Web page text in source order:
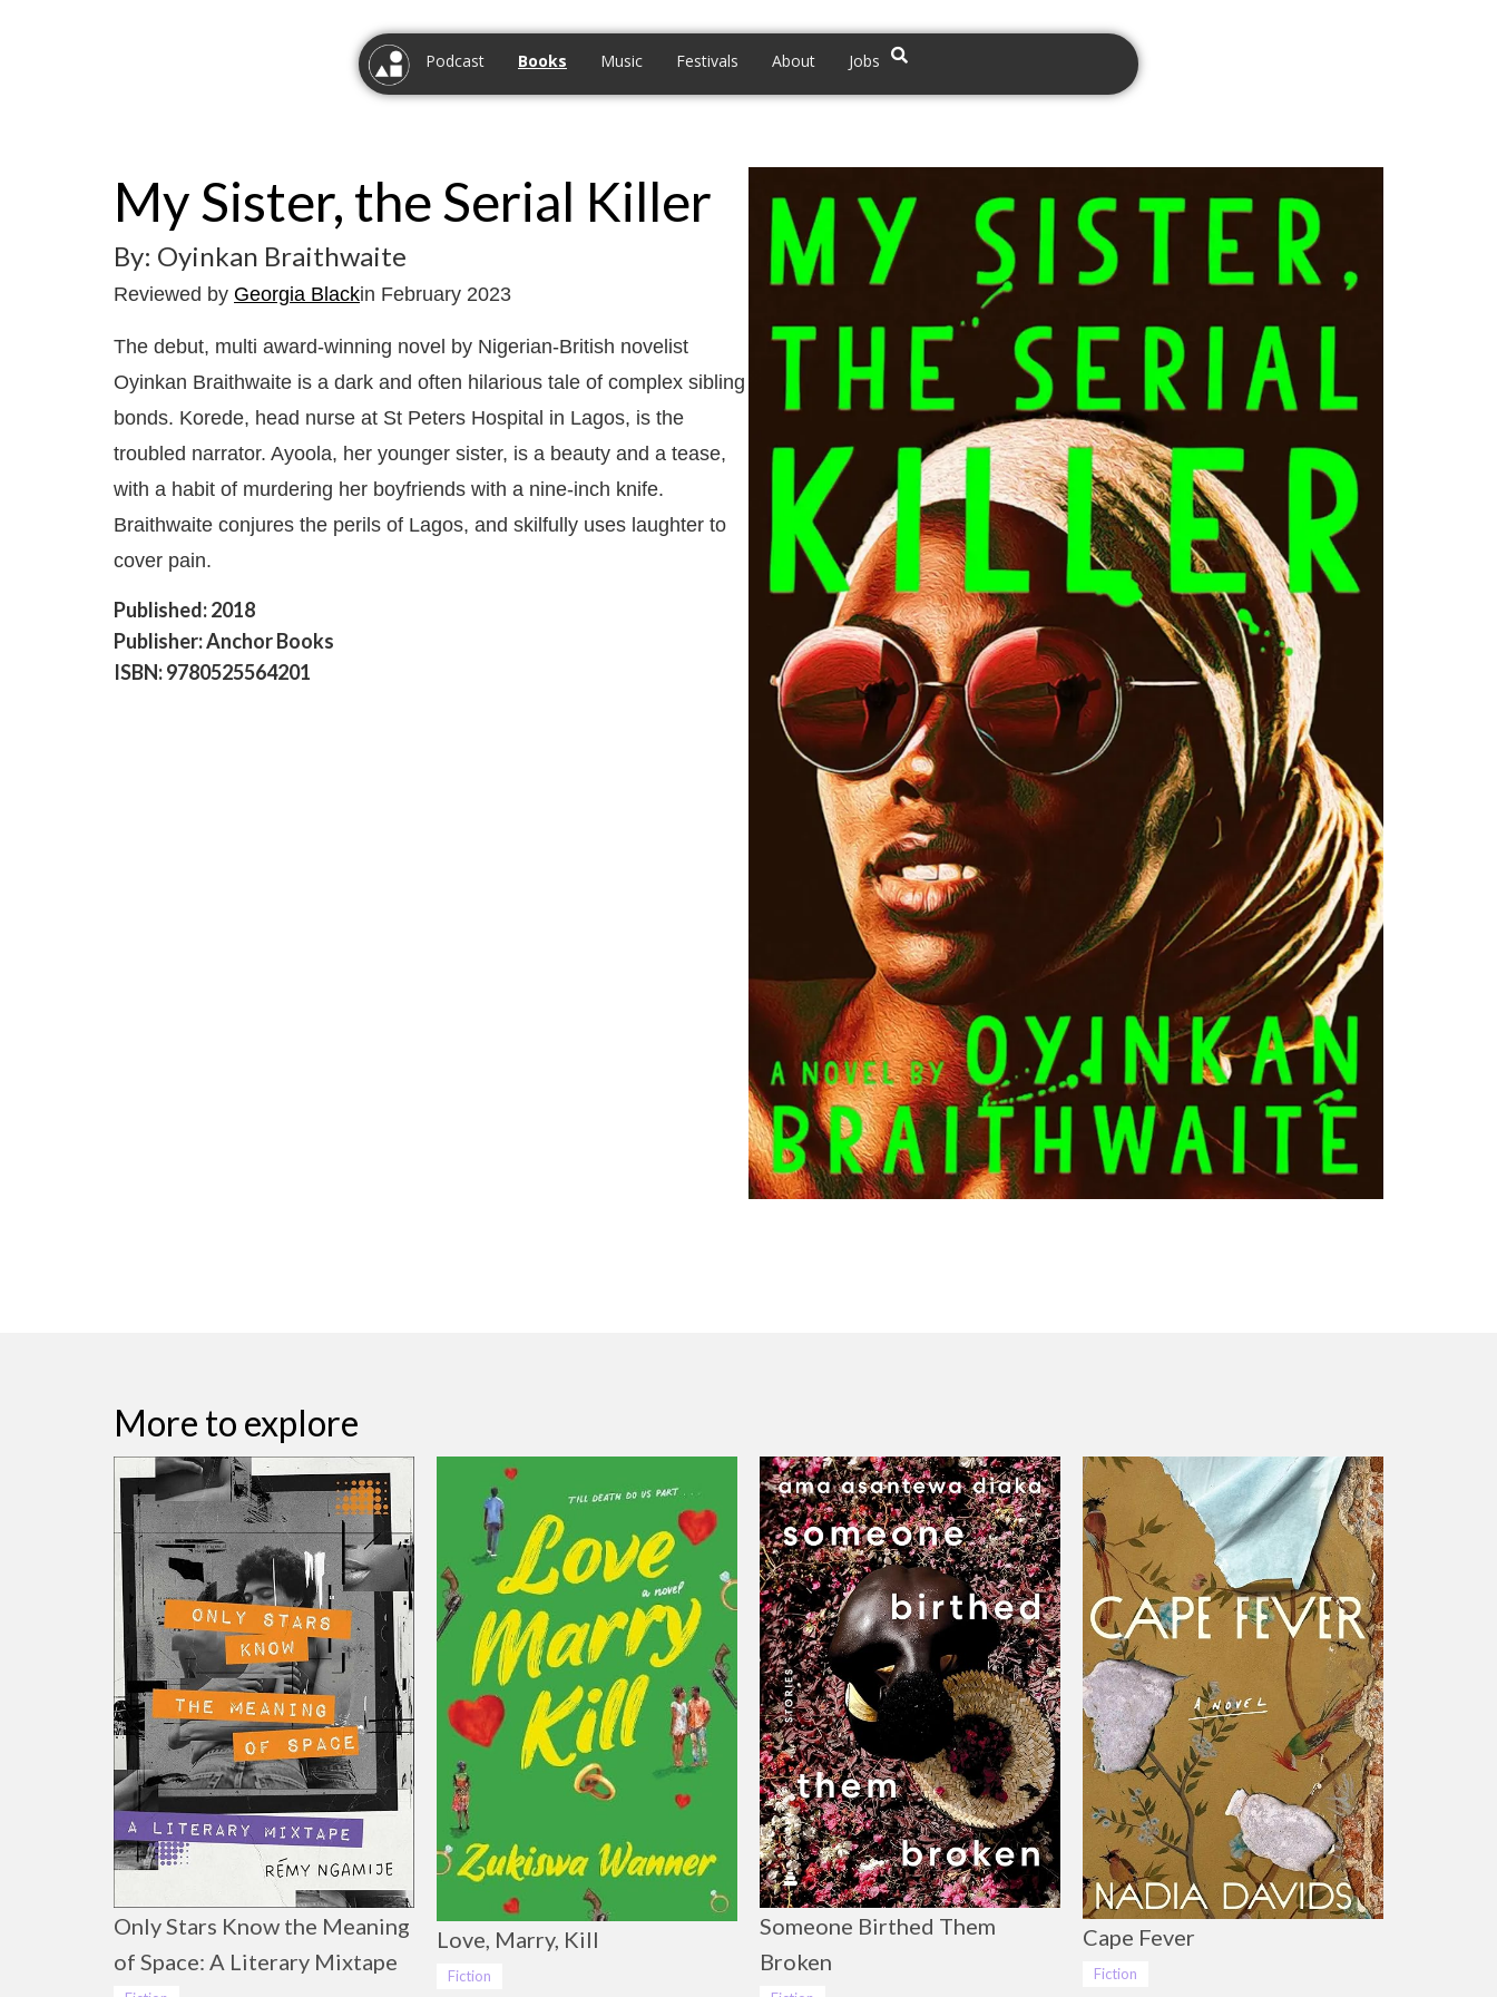
Podcast Books Music Festivals About Jobs
My Sister, the Serial Killer
By: Oyinkan Braithwaite
Reviewed by Georgia Blackin February 2023
The debut, multi award-winning novel by Nigerian-British novelist
Oyinkan Braithwaite is a dark and often hilarious tale of complex sibling
bonds. Korede, head nurse at St Peters Hospital in Lagos, is the
troubled narrator. Ayoola, her younger sister, is a beauty and a tease,
with a habit of murdering her boyfriends with a nine-inch knife.
Braithwaite conjures the perils of Lagos, and skilfully uses laughter to
cover pain.
Published: 2018
Publisher: Anchor Books
ISBN: 9780525564201
More to explore
Only Stars Know the Meaning
of Space: A Literary Mixtape
Love, Marry, Kill
Fiction
Someone Birthed Them
Broken
Cape Fever
Fiction